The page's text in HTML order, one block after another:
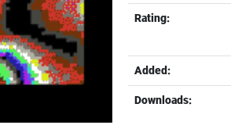
Rating:
Added:
Downloads: